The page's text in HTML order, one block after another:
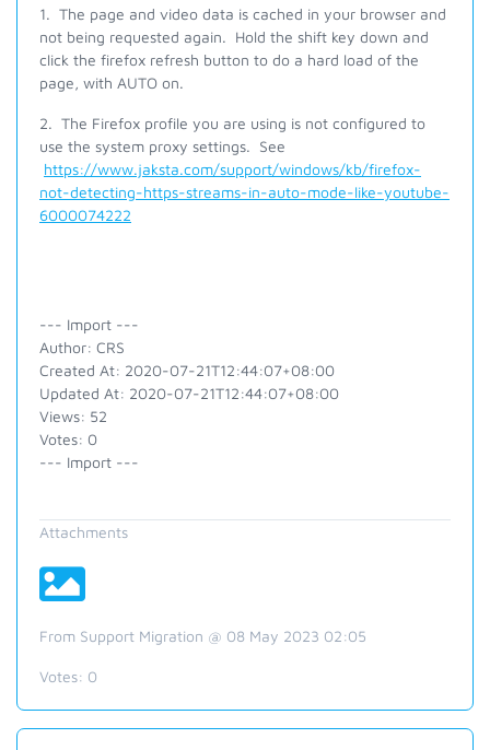
1. The page and video data is cached in your browser and
not being requested again. Hold the shift key down and
click the firefox refresh button to do a hard load of the
page, with AUTO on.
2. The Firefox profile you are using is not configured to
use the system proxy settings. See
https://www.jaksta.com/support/windows/kb/firefox-
not-detecting-https-streams-in-auto-mode-like-youtube-
6000074222
--- Import ---
Author: CRS
Created At: 2020-07-21T12:44:07+08:00
Updated At: 2020-07-21T12:44:07+08:00
Views: 52
Votes: 0
--- Import ---
Attachments
From Support Migration @ 08 May 2023 02:05
Votes: 0